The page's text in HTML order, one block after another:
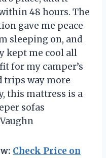
48 hours. The
gave me peace
sleeping on, and
kept me cool all
for my camper’s
trips way more
this mattress is a
sofas
Check Price on